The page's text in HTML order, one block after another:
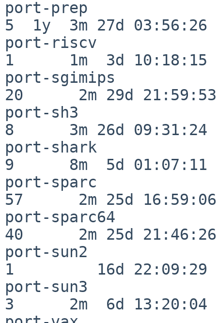
port-prep
5  1y  3m 27d 03:56:26
port-riscv
1      1m  3d 10:18:15
port-sgimips
20      2m 29d 21:59:53
port-sh3
8      3m 26d 09:31:24
port-shark
9      8m  5d 01:07:11
port-sparc
57      2m 25d 16:59:06
port-sparc64
40      2m 25d 21:46:26
port-sun2
1         16d 22:09:29
port-sun3
3      2m  6d 13:20:04